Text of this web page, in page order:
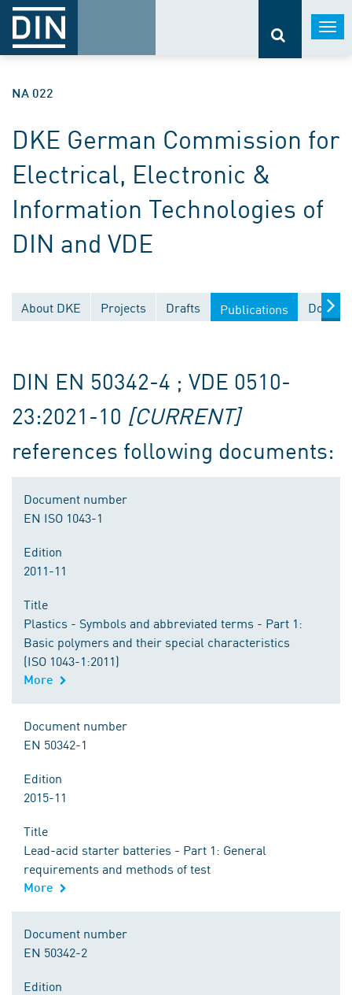
NA 022
DKE German Commission for
Electrical, Electronic &
Information Technologies of
DIN and VDE
About DKE Projects Drafts Publications
DIN EN 50342-4 ; VDE 0510-
23:2021-10 [CURRENT]
references following documents:
Document number
EN ISO 1043-1
Edition
2011-11
Title
Plastics - Symbols and abbreviated terms - Part 1:
Basic polymers and their special characteristics
(ISO 1043-1:2011)
More
Document number
EN 50342-1
Edition
2015-11
Title
Lead-acid starter batteries - Part 1: General
requirements and methods of test
More
Document number
EN 50342-2
Edition